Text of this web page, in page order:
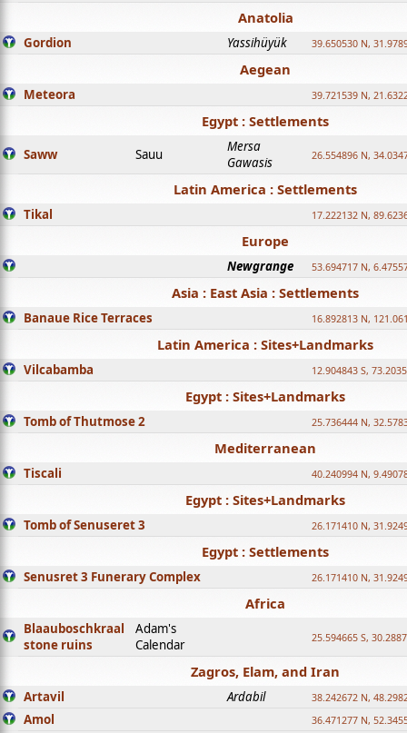
Anatolia
Gordion Yassihüyük 39.650530 N,
Aegean
Meteora 39.721539 N,
Egypt : Settlements
Saww Sauu
Mersa
Gawasis
26.554896 N,
Latin America : Settlements
Tikal 17.222132 N,
Europe
Newgrange 53.694717 N,
Asia : East Asia : Settlements
Banaue Rice Terraces 16.892813 N,
Latin America : Sites+Landmarks
Vilcabamba 12.904843 S,
Egypt : Sites+Landmarks
Tomb of Thutmose 2 25.736444 N,
Mediterranean
Tiscali 40.240994 N,
Egypt : Sites+Landmarks
Tomb of Senuseret 3 26.171410 N,
Egypt : Settlements
Senusret 3 Funerary Complex 26.171410 N,
Africa
Blaauboschkraal
stone ruins
Adam's
Calendar
25.594665 S,
Zagros, Elam, and Iran
Artavil Ardabil 38.242672 N,
Amol 36.471277 N,